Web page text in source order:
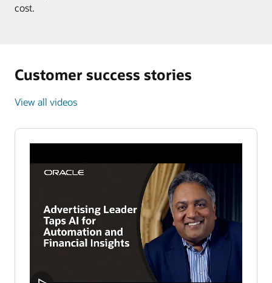
cost.
Customer success stories
View all videos